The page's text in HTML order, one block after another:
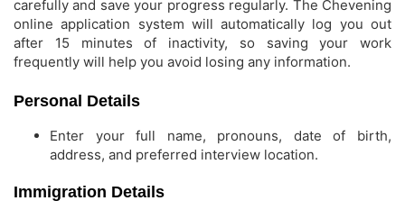
carefully and save your progress regularly. The Chevening
online application system will automatically log you out
after 15 minutes of inactivity, so saving your work
frequently will help you avoid losing any information.
Personal Details
Enter your full name, pronouns, date of birth,
address, and preferred interview location.
Immigration Details